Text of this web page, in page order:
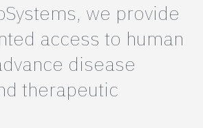
we provide
access to human
disease
therapeutic